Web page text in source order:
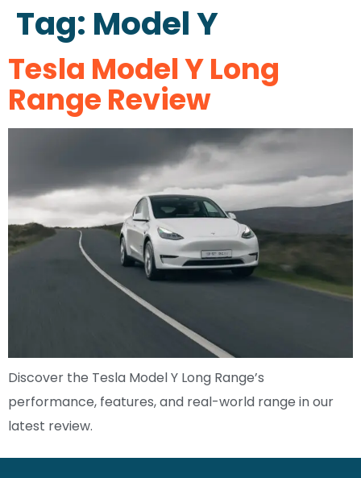
Tag: Model Y
Tesla Model Y Long
Range Review
Discover the Tesla Model Y Long Range’s
performance, features, and real-world range in our
latest review.